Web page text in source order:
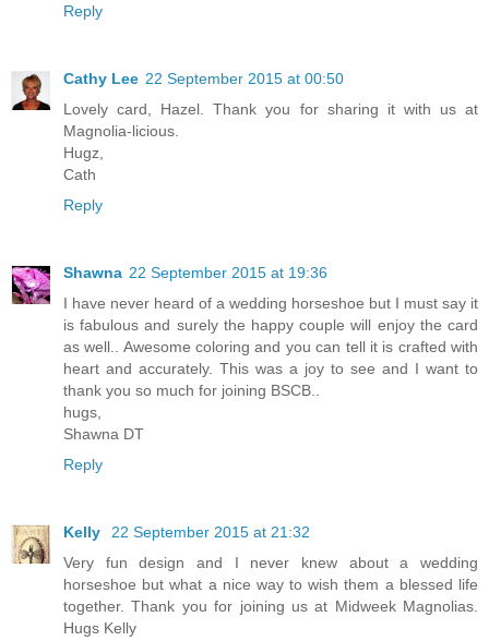
Reply
Cathy Lee 22 September 2015 at 00:50
Lovely card, Hazel. Thank you for sharing it with us at
Magnolia-licious.
Hugz,
Cath
Reply
Shawna 22 September 2015 at 19:36
I have never heard of a wedding horseshoe but I must say it
is fabulous and surely the happy couple will enjoy the card
as well.. Awesome coloring and you can tell it is crafted with
heart and accurately. This was a joy to see and I want to
thank you so much for joining BSCB..
hugs,
Shawna DT
Reply
Kelly
22 September 2015 at 21:32
Very fun design and I never knew about a wedding
horseshoe but what a nice way to wish them a blessed life
together. Thank you for joining us at Midweek Magnolias.
Hugs Kelly